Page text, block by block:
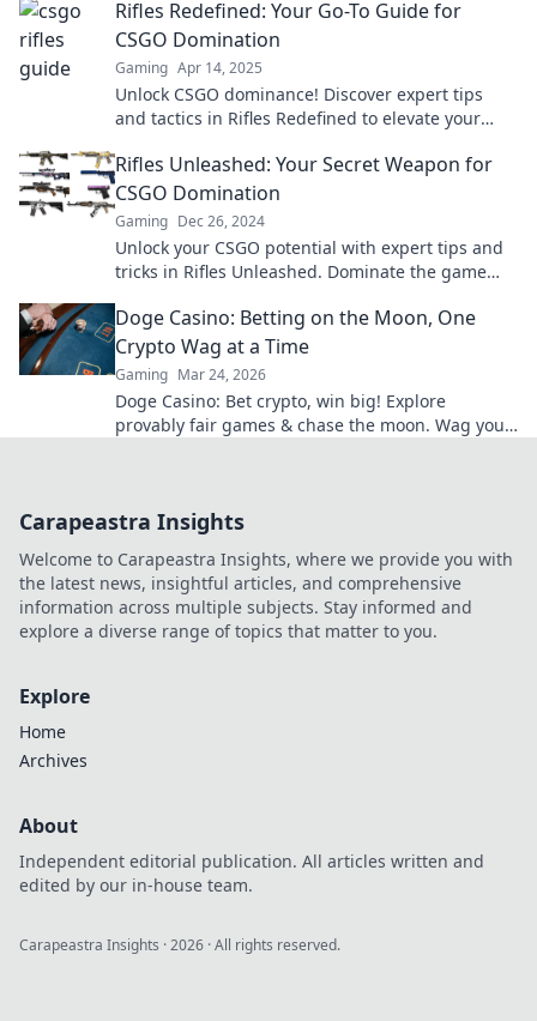
Rifles Redefined: Your Go-To Guide for
CSGO Domination
Gaming Apr 14, 2025
Unlock CSGO dominance! Discover expert tips
and tactics in Rifles Redefined to elevate your
Rifles Unleashed: Your Secret Weapon for
CSGO Domination
Gaming Dec 26, 2024
Unlock your CSGO potential with expert tips and
tricks in Rifles Unleashed. Dominate the game
Doge Casino: Betting on the Moon, One
Crypto Wag at a Time
Gaming Mar 24, 2026
Doge Casino: Bet crypto, win big! Explore
provably fair games & chase the moon. Wag your
Carapeastra Insights
Welcome to Carapeastra Insights, where we provide you with
the latest news, insightful articles, and comprehensive
information across multiple subjects. Stay informed and
explore a diverse range of topics that matter to you.
Explore
Home
Archives
About
Independent editorial publication. All articles written and
edited by our in-house team.
Carapeastra Insights ·2026 · All rights reserved.